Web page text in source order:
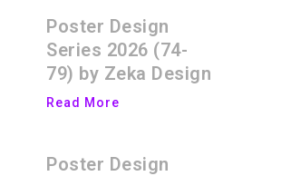
Poster Design
Series 2026 (74-
79) by Zeka Design
Read More
Poster Design